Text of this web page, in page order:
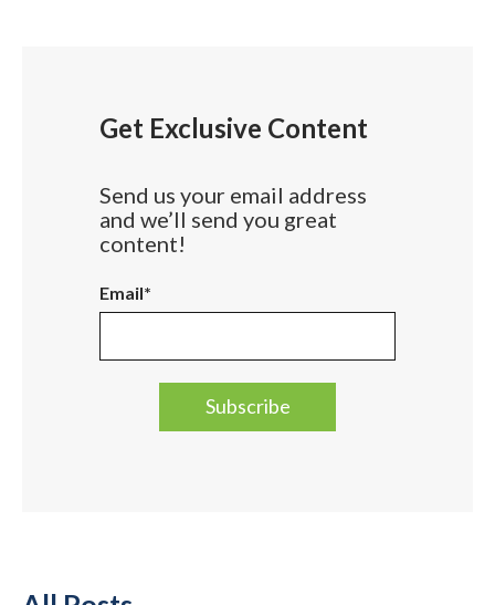
Get Exclusive Content
Send us your email address
and we’ll send you great
content!
Email*